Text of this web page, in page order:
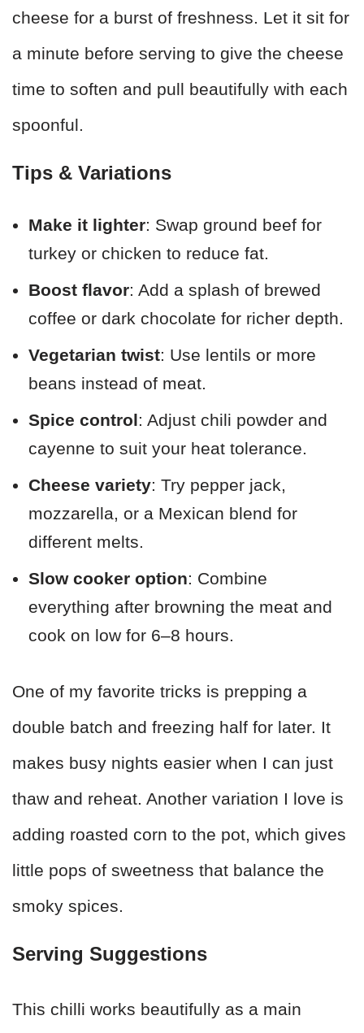
cheese for a burst of freshness. Let it sit for
a minute before serving to give the cheese
time to soften and pull beautifully with each
spoonful.
Tips & Variations
Make it lighter: Swap ground beef for
turkey or chicken to reduce fat.
Boost flavor: Add a splash of brewed
coffee or dark chocolate for richer depth.
Vegetarian twist: Use lentils or more
beans instead of meat.
Spice control: Adjust chili powder and
cayenne to suit your heat tolerance.
Cheese variety: Try pepper jack,
mozzarella, or a Mexican blend for
different melts.
Slow cooker option: Combine
everything after browning the meat and
cook on low for 6–8 hours.
One of my favorite tricks is prepping a
double batch and freezing half for later. It
makes busy nights easier when I can just
thaw and reheat. Another variation I love is
adding roasted corn to the pot, which gives
little pops of sweetness that balance the
smoky spices.
Serving Suggestions
This chilli works beautifully as a main